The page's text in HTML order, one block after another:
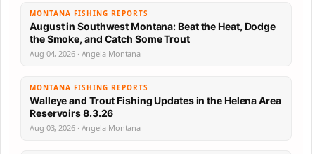
MONTANA FISHING REPORTS
August in Southwest Montana: Beat the Heat, Dodge
the Smoke, and Catch Some Trout
Aug 04, 2026 · Angela Montana
MONTANA FISHING REPORTS
Walleye and Trout Fishing Updates in the Helena Area
Reservoirs 8.3.26
Aug 03, 2026 · Angela Montana